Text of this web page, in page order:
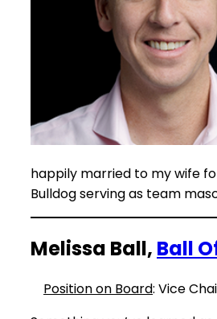
happily married to my wife
Bulldog serving as team
Melissa Ball, Ball
Position on Board: Vice